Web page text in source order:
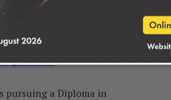
admission process,
potential of applicants.
method for institutions to
pursuing a Diploma in